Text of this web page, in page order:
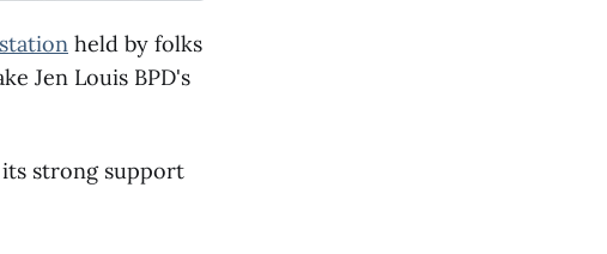
held by folks
Jen Louis BPD's
its strong support